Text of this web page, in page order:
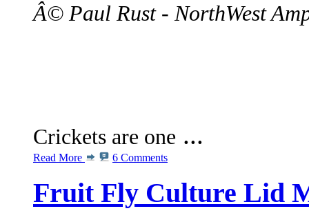
Â© Paul Rust - NorthWest
Crickets are one ...
Read More 6 Comments
Fruit Fly Culture Lid